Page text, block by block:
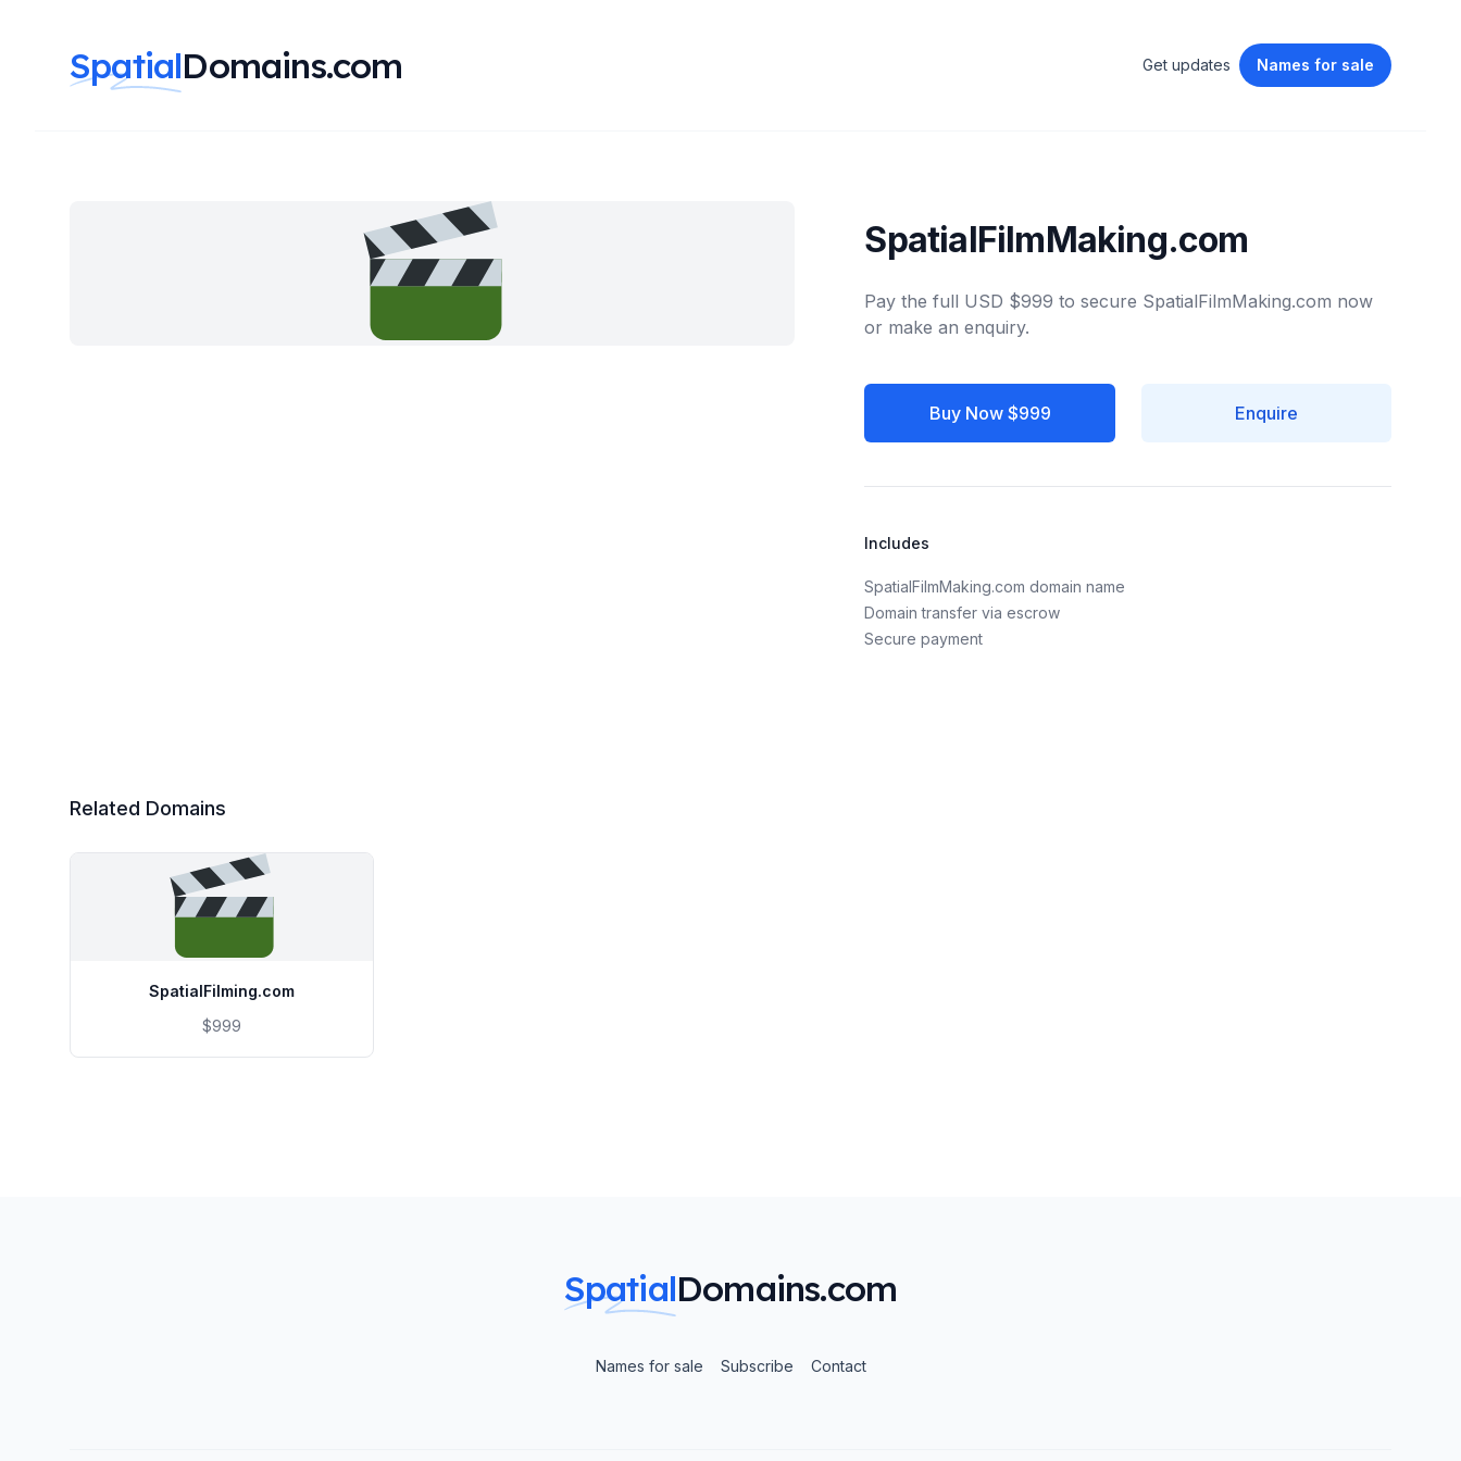
SpatialDomains.com Get updates Names for sale
SpatialFilmMaking.com
Pay the full USD $999 to secure SpatialFilmMaking.com now
or make an enquiry.
Buy Now $999 Enquire
Includes
SpatialFilmMaking.com domain name
Domain transfer via escrow
Secure payment
Related Domains
SpatialFilming.com
$999
SpatialDomains.com
Names for sale Subscribe Contact